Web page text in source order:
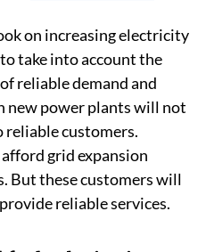
on increasing electricity
take into account the
reliable demand and
new power plants will not
reliable customers.
grid expansion
But these customers will
reliable services.